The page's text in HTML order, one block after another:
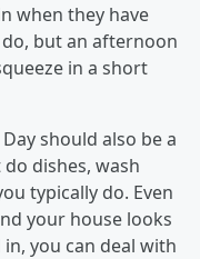
when they have
but an afternoon
in a short
should also be a
dishes, wash
typically do. Even
your house looks
you can deal with